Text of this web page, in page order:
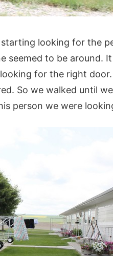
looking for the
seemed to be around.
for the right
So we walked until
person we were